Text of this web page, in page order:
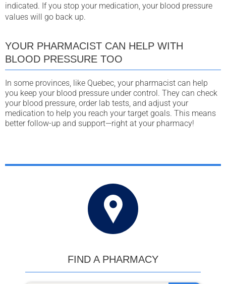
indicated. If you stop your medication, your blood pressure
values will go back up.
YOUR PHARMACIST CAN HELP WITH
BLOOD PRESSURE TOO
In some provinces, like Quebec, your pharmacist can help
you keep your blood pressure under control. They can check
your blood pressure, order lab tests, and adjust your
medication to help you reach your target goals. This means
better follow-up and support—right at your pharmacy!
FIND A PHARMACY